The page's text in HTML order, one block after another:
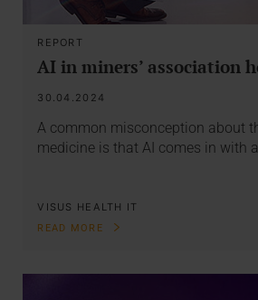
REPORT
AI in miners’ association
30.04.2024
A common misconception about
medicine is that AI comes in with
VISUS HEALTH IT
READ MORE